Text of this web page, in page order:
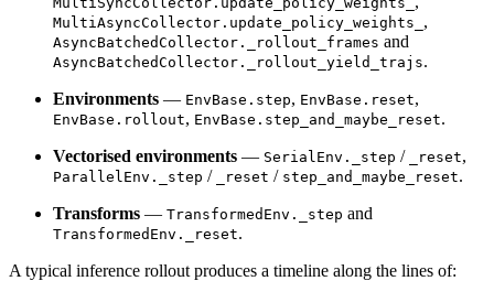
MultiAsyncCollector.update_policy_weights_ ,
AsyncBatchedCollector._rollout_frames and
AsyncBatchedCollector._rollout_yield_trajs.
Environments — EnvBase.step, EnvBase.reset,
EnvBase.rollout, EnvBase.step_and_maybe_reset.
Vectorised environments — SerialEnv._step / _reset,
ParallelEnv._step / _reset / step_and_maybe_reset.
Transforms — TransformedEnv._step and
TransformedEnv._reset.
A typical inference rollout produces a timeline along the lines of: